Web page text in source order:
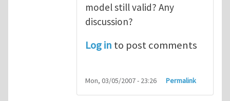
model still valid? Any
discussion?
Log in to post comments
Mon, 03/05/2007 - 23:26 Permalink